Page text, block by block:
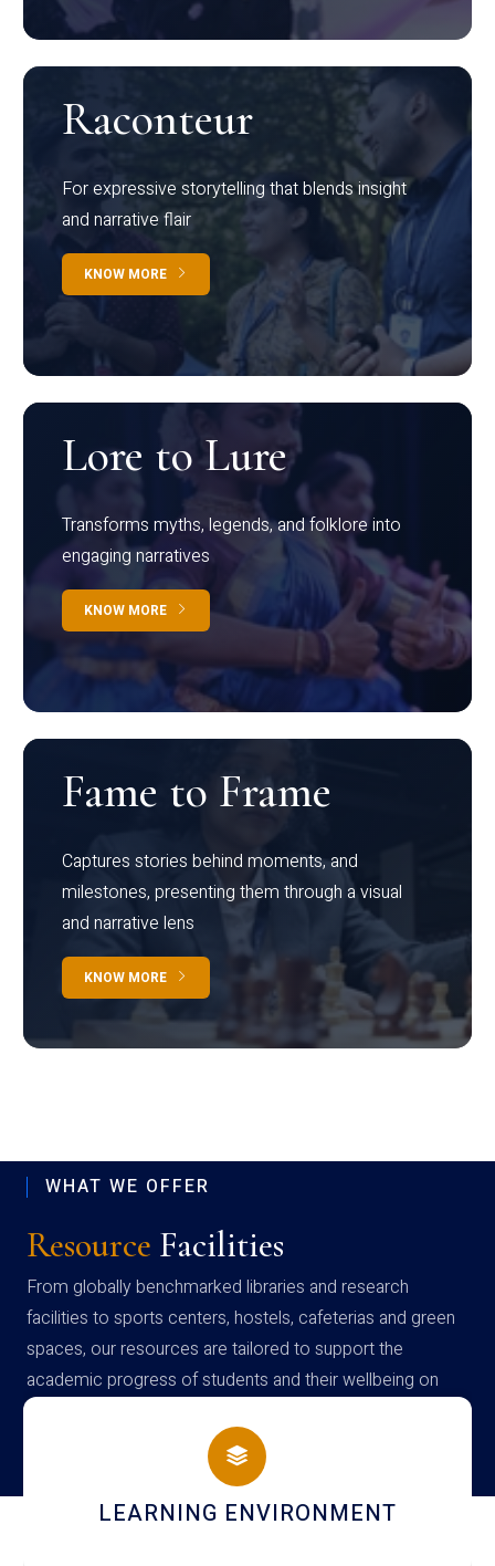
Raconteur
For expressive storytelling that blends insight
and narrative flair
KNOW MORE
Lore to Lure
Transforms myths, legends, and folklore into
engaging narratives
KNOW MORE
Fame to Frame
Captures stories behind moments, and
milestones, presenting them through a visual
and narrative lens
KNOW MORE
WHAT WE OFFER
Resource Facilities
From globally benchmarked libraries and research
facilities to sports centers, hostels, cafeterias and green
spaces, our resources are tailored to support the
academic progress of students and their wellbeing on
campus
HOSTEL AND DINING